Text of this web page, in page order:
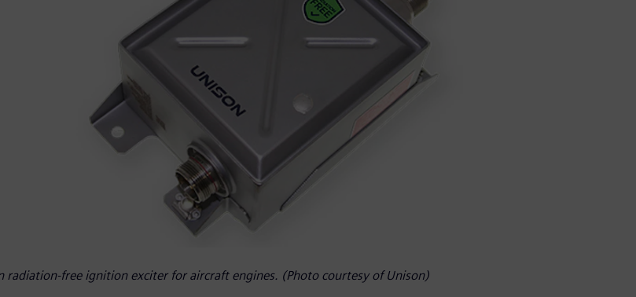
radiation-free ignition exciter for aircraft engines. (Photo courtesy of Unison)